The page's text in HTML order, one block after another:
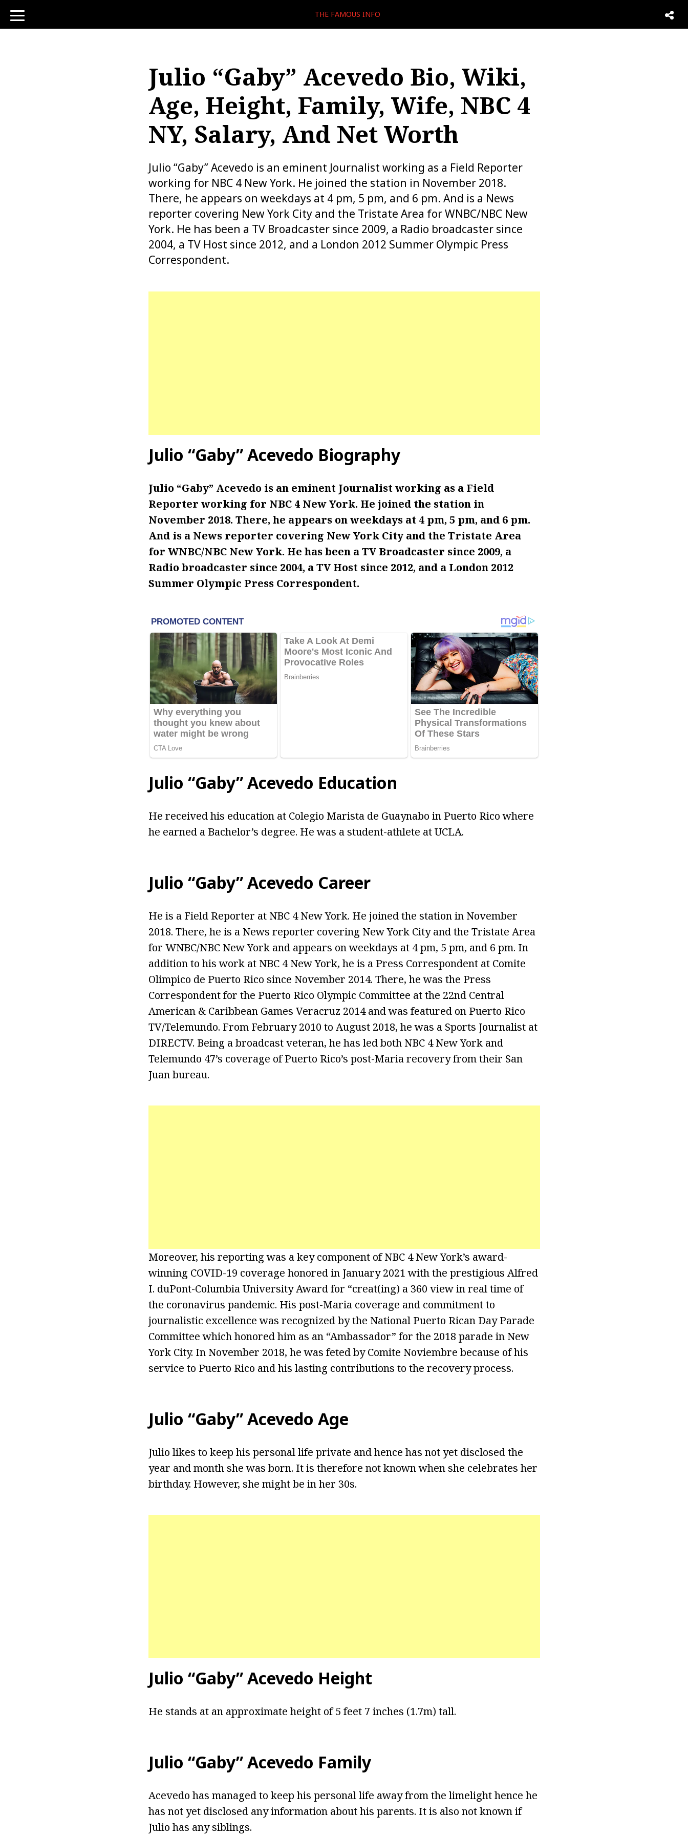
toggle
navigation
THE FAMOUS INFO
Julio “Gaby” Acevedo Bio, Wiki,
Age, Height, Family, Wife, NBC 4
NY, Salary, And Net Worth
Julio “Gaby” Acevedo is an eminent Journalist working as a Field Reporter
working for NBC 4 New York. He joined the station in November 2018.
There, he appears on weekdays at 4 pm, 5 pm, and 6 pm. And is a News
reporter covering New York City and the Tristate Area for WNBC/NBC New
York. He has been a TV Broadcaster since 2009, a Radio broadcaster since
2004, a TV Host since 2012, and a London 2012 Summer Olympic Press
Correspondent.
Julio “Gaby” Acevedo Biography
Julio “Gaby” Acevedo is an eminent Journalist working as a Field
Reporter working for NBC 4 New York. He joined the station in
November 2018. There, he appears on weekdays at 4 pm, 5 pm, and 6 pm.
And is a News reporter covering New York City and the Tristate Area
for WNBC/NBC New York. He has been a TV Broadcaster since 2009, a
Radio broadcaster since 2004, a TV Host since 2012, and a London 2012
Summer Olympic Press Correspondent.
Julio “Gaby” Acevedo Education
He received his education at Colegio Marista de Guaynabo in Puerto Rico where
he earned a Bachelor’s degree. He was a student-athlete at UCLA.
Julio “Gaby” Acevedo Career
He is a Field Reporter at NBC 4 New York. He joined the station in November
2018. There, he is a News reporter covering New York City and the Tristate Area
for WNBC/NBC New York and appears on weekdays at 4 pm, 5 pm, and 6 pm. In
addition to his work at NBC 4 New York, he is a Press Correspondent at Comite
Olimpico de Puerto Rico since November 2014. There, he was the Press
Correspondent for the Puerto Rico Olympic Committee at the 22nd Central
American & Caribbean Games Veracruz 2014 and was featured on Puerto Rico
TV/Telemundo. From February 2010 to August 2018, he was a Sports Journalist at
DIRECTV. Being a broadcast veteran, he has led both NBC 4 New York and
Telemundo 47’s coverage of Puerto Rico’s post-Maria recovery from their San
Juan bureau.
Moreover, his reporting was a key component of NBC 4 New York’s award-
winning COVID-19 coverage honored in January 2021 with the prestigious Alfred
I. duPont-Columbia University Award for “creat(ing) a 360 view in real time of
the coronavirus pandemic. His post-Maria coverage and commitment to
journalistic excellence was recognized by the National Puerto Rican Day Parade
Committee which honored him as an “Ambassador” for the 2018 parade in New
York City. In November 2018, he was feted by Comite Noviembre because of his
service to Puerto Rico and his lasting contributions to the recovery process.
Julio “Gaby” Acevedo Age
Julio likes to keep his personal life private and hence has not yet disclosed the
year and month she was born. It is therefore not known when she celebrates her
birthday. However, she might be in her 30s.
Julio “Gaby” Acevedo Height
He stands at an approximate height of 5 feet 7 inches (1.7m) tall.
Julio “Gaby” Acevedo Family
Acevedo has managed to keep his personal life away from the limelight hence he
has not yet disclosed any information about his parents. It is also not known if
Julio has any siblings.